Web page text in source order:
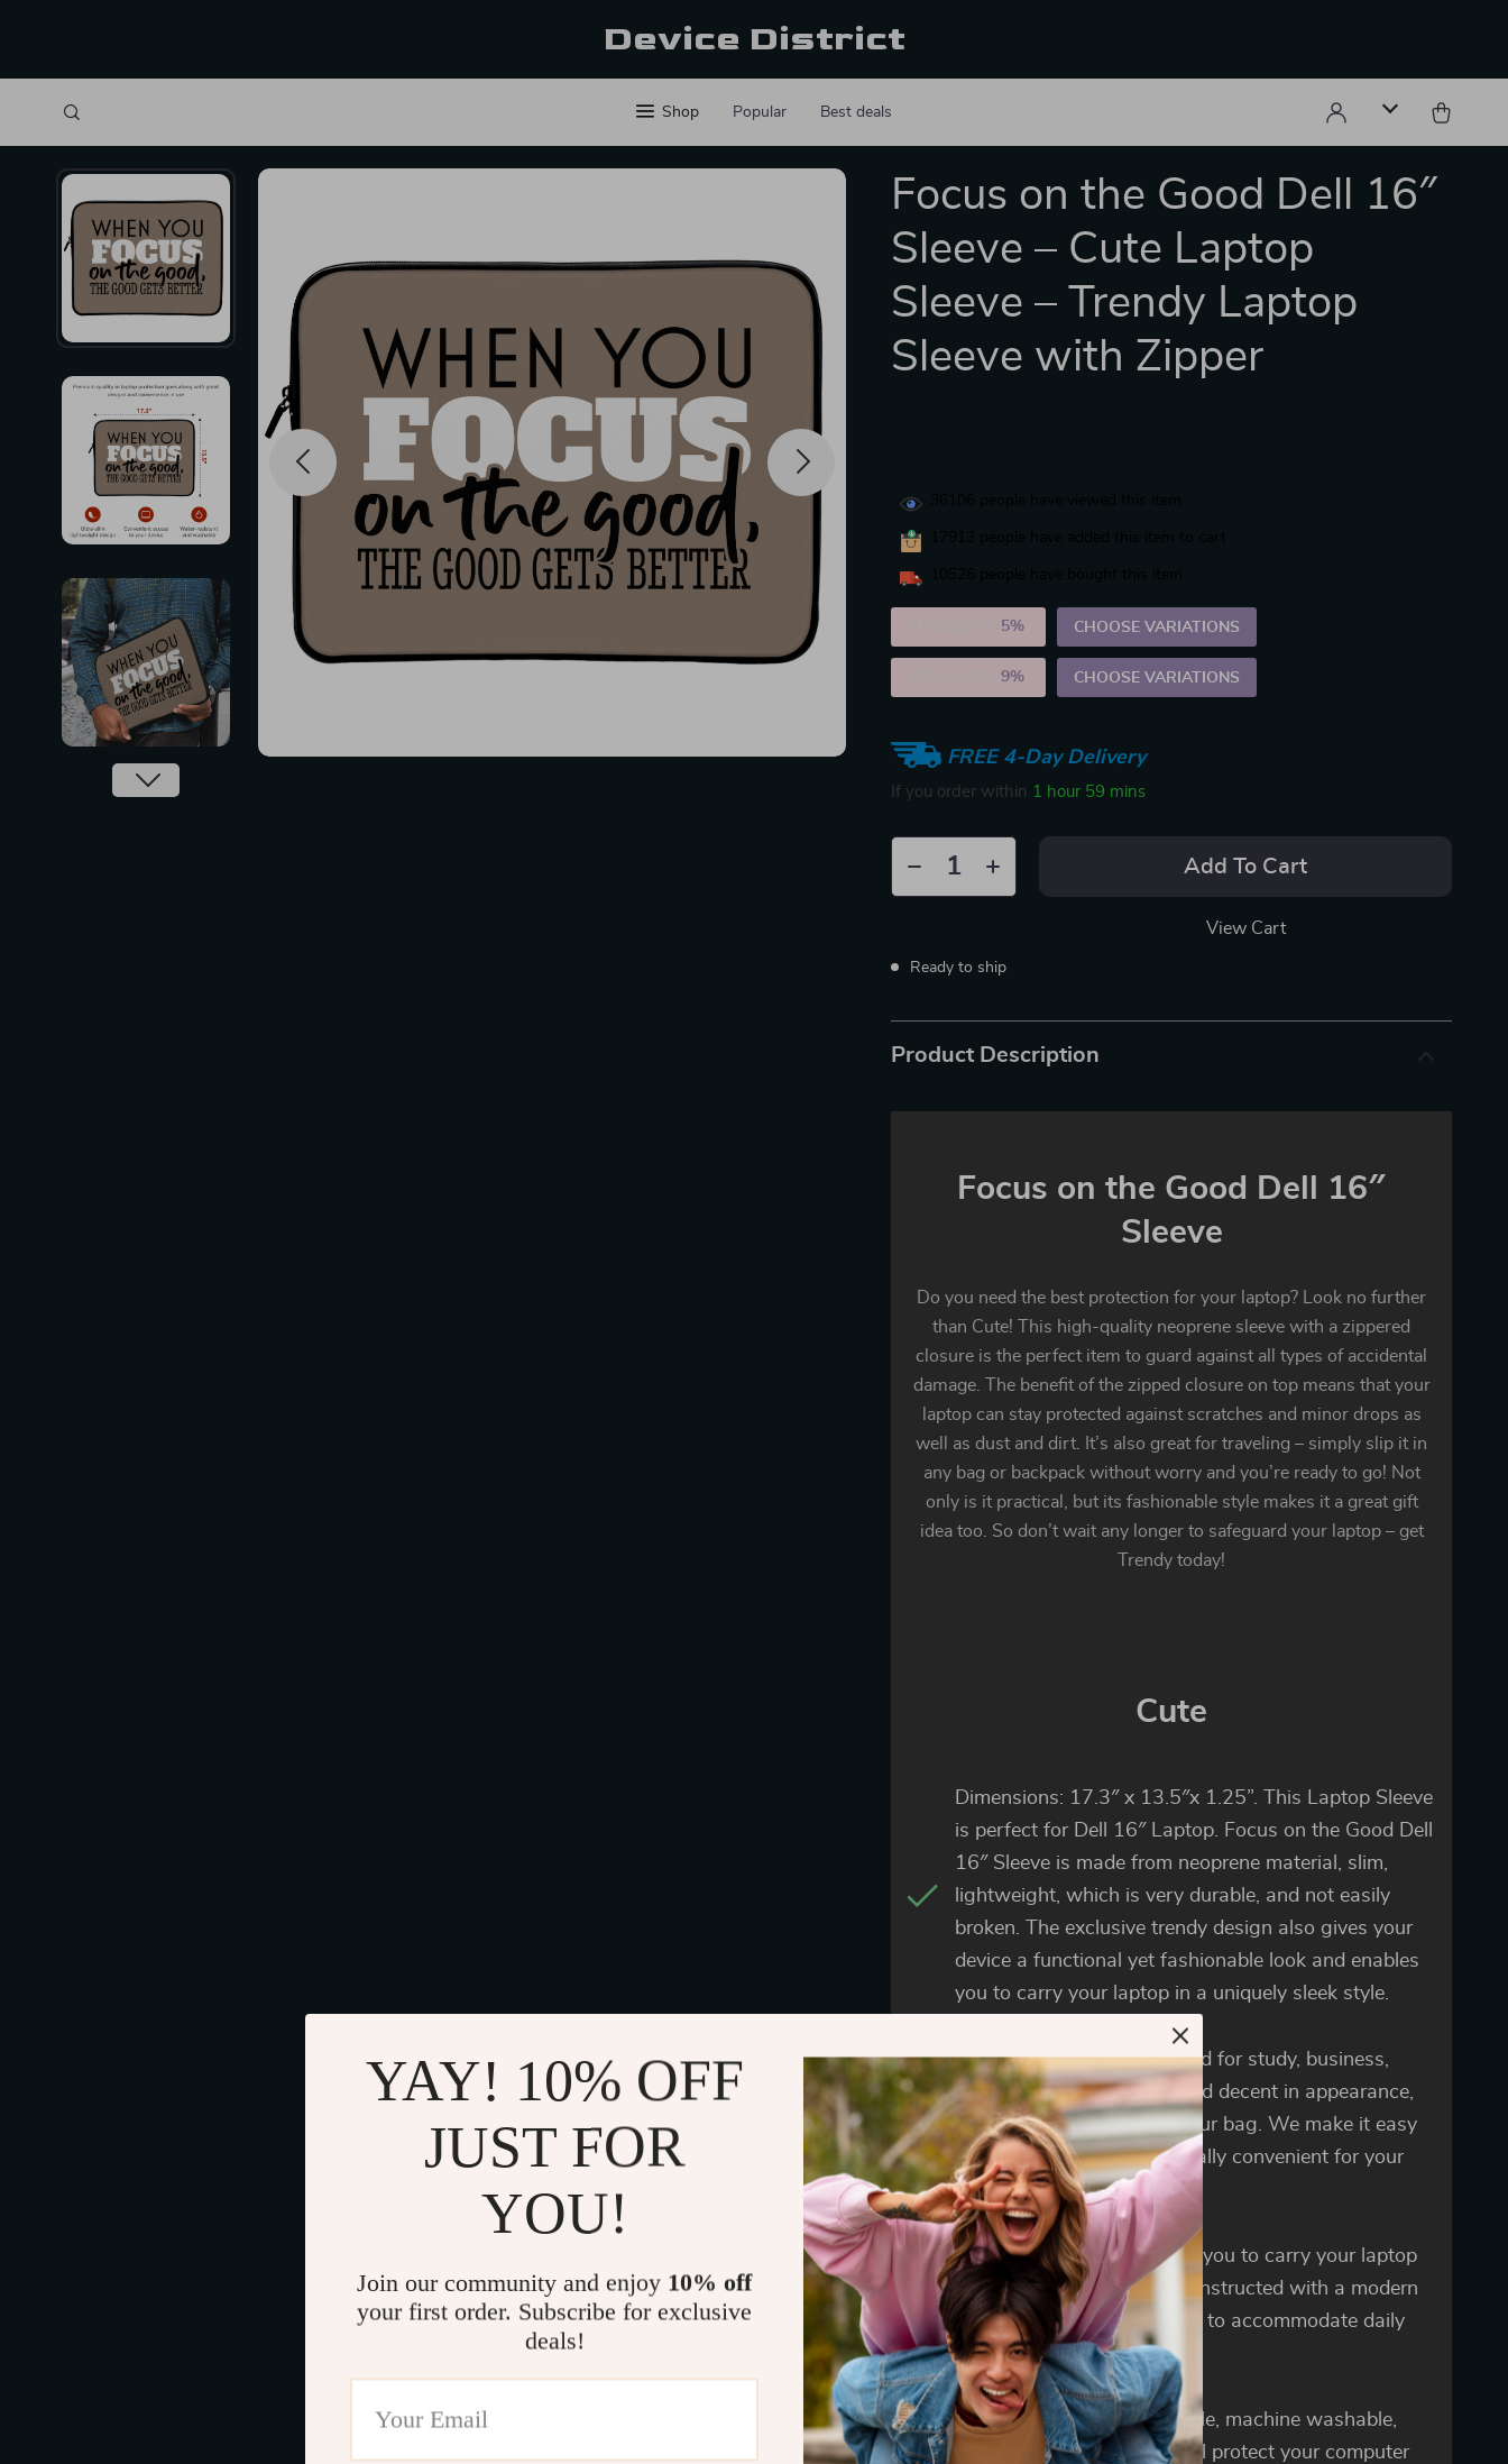
Device District
Shop Popular Best deals
Focus on the Good Dell 16″
Sleeve – Cute Laptop
Sleeve – Trendy Laptop
Sleeve with Zipper
5% CHOOSE VARIATIONS
5PCS (SAVE9% CHOOSE VARIATIONS
FREE 4-Day Delivery
If you order within 1 hour 59 mins
Add To Cart
View Cart
Ready to ship
Product Description
Focus on the Good Dell 16″
Sleeve
Do you need the best protection for your laptop? Look no further
than Cute! This high-quality neoprene sleeve with a zippered
closure is the perfect item to guard against all types of accidental
damage. The benefit of the zipped closure on top means that your
laptop can stay protected against scratches and minor drops as
well as dust and dirt. It’s also great for traveling – simply slip it in
any bag or backpack without worry and you’re ready to go! Not
only is it practical, but its fashionable style makes it a great gift
idea too. So don’t wait any longer to safeguard your laptop – get
Trendy today!
Cute
Dimensions: 17.3″ x 13.5″x 1.25”. This Laptop Sleeve
is perfect for Dell 16″ Laptop. Focus on the Good Dell
16″ Sleeve is made from neoprene material, slim,
lightweight, which is very durable, and not easily
broken. The exclusive trendy design also gives your
device a functional yet fashionable look and enables
you to carry your laptop in a uniquely sleek style.
Trendy can be perfectly used for study, business,
leisure and travel, stylish and decent in appearance,
you will be delighted with our bag. We make it easy
to carry your laptop. It is really convenient for your
happy journey anywhere.
The big sleeve bag enables you to carry your laptop
in a uniquely sleek style. Constructed with a modern
slim and lightweight design to accommodate daily
use and protection needs.
Our laptop bags are reusable, machine washable,
and will not fade. It can well protect your computer
YAY! 10% OFF
JUST FOR
YOU!
Join our community and enjoy 10% off
your first order. Subscribe for exclusive
deals!